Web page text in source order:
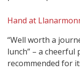
Hand at
“Well worth a
lunch” – a
recommended for